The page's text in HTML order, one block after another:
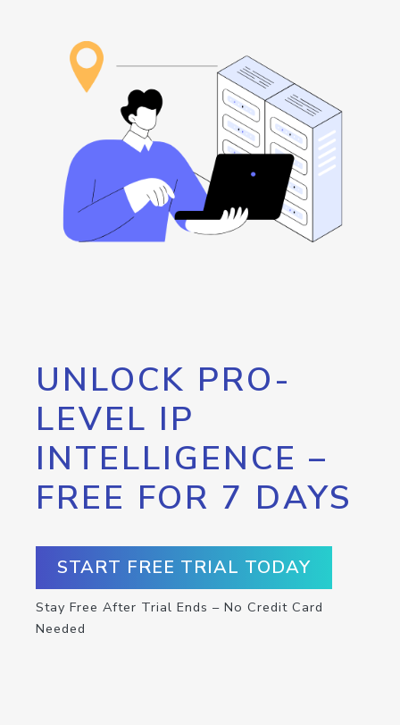
UNLOCK PRO-
LEVEL IP
INTELLIGENCE –
FREE FOR 7 DAYS
START FREE TRIAL TODAY
Stay Free After Trial Ends – No Credit Card
Needed